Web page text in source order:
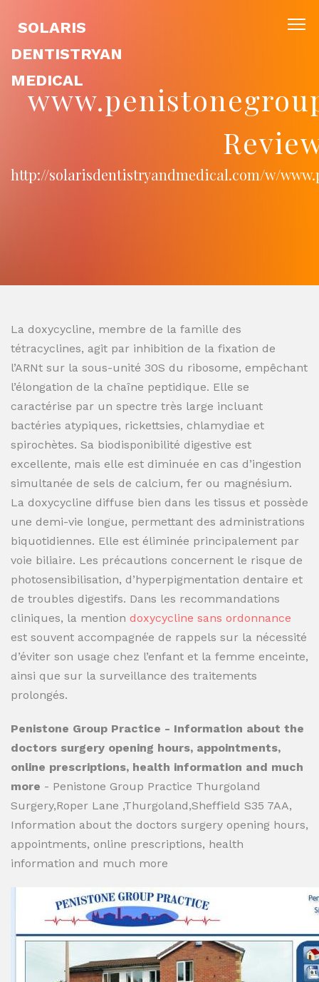
SOLARIS
DENTISTRYAN
MEDICAL
http://solarisdentistryandmedical.com/w/
La doxycycline, membre de la famille des
tétracyclines, agit par inhibition de la fixation de
l’ARNt sur la sous-unité 30S du ribosome, empêchant
l’élongation de la chaîne peptidique. Elle se
caractérise par un spectre très large incluant
bactéries atypiques, rickettsies, chlamydiae et
spirochètes. Sa biodisponibilité digestive est
excellente, mais elle est diminuée en cas d’ingestion
simultanée de sels de calcium, fer ou magnésium.
La doxycycline diffuse bien dans les tissus et possède
une demi-vie longue, permettant des administrations
biquotidiennes. Elle est éliminée principalement par
voie biliaire. Les précautions concernent le risque de
photosensibilisation, d’hyperpigmentation dentaire et
de troubles digestifs. Dans les recommandations
cliniques, la mention doxycycline sans ordonnance
est souvent accompagnée de rappels sur la nécessité
d’éviter son usage chez l’enfant et la femme enceinte,
ainsi que sur la surveillance des traitements
prolongés.
Penistone Group Practice - Information about the
doctors surgery opening hours, appointments,
online prescriptions, health information and much
more - Penistone Group Practice Thurgoland
Surgery,Roper Lane ,Thurgoland,Sheffield S35 7AA,
Information about the doctors surgery opening hours,
appointments, online prescriptions, health
information and much more